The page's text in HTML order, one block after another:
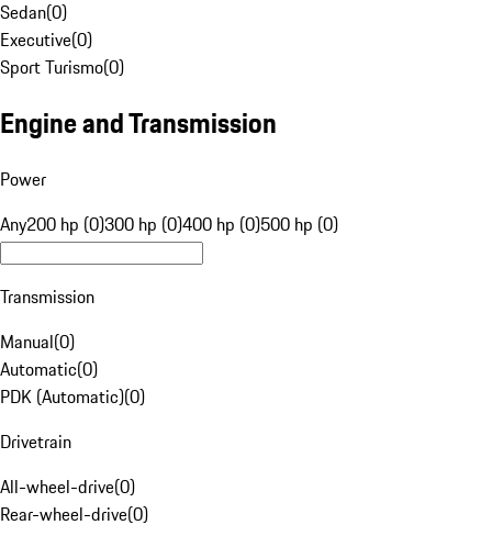
Sedan(0)
Executive(0)
Sport Turismo(0)
Engine and Transmission
Power
Any200 hp (0)300 hp (0)400 hp (0)500 hp (0)
Transmission
Manual(0)
Automatic(0)
PDK (Automatic)(0)
Drivetrain
All-wheel-drive(0)
Rear-wheel-drive(0)